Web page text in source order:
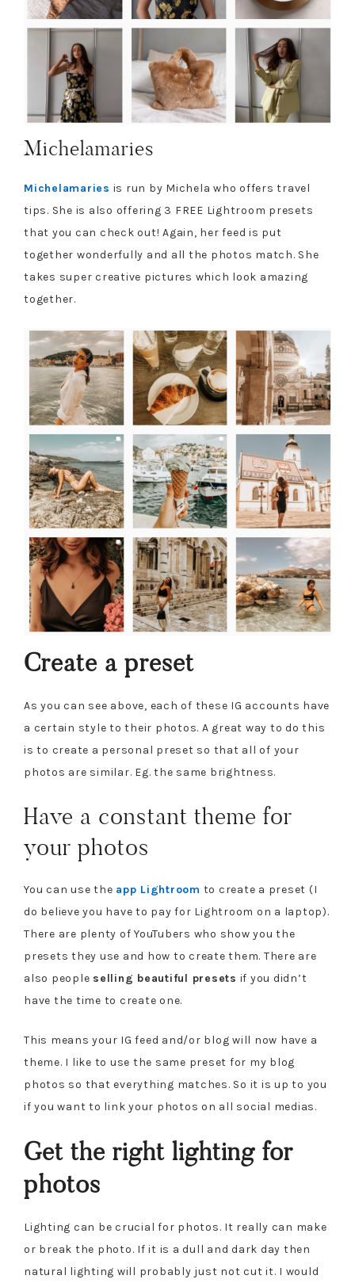
Michelamaries
Michelamaries is run by Michela who offers travel
tips. She is also offering 3 FREE Lightroom presets
that you can check out! Again, her feed is put
together wonderfully and all the photos match. She
takes super creative pictures which look amazing
together.
Create a preset
As you can see above, each of these IG accounts have
a certain style to their photos. A great way to do this
is to create a personal preset so that all of your
photos are similar. Eg. the same brightness.
Have a constant theme for
your photos
You can use the app Lightroom to create a preset (I
do believe you have to pay for Lightroom on a laptop).
There are plenty of YouTubers who show you the
presets they use and how to create them. There are
also people selling beautiful presets if you didn’t
have the time to create one.
This means your IG feed and/or blog will now have a
theme. I like to use the same preset for my blog
photos so that everything matches. So it is up to you
if you want to link your photos on all social medias.
Get the right lighting for
photos
Lighting can be crucial for photos. It really can make
or break the photo. If it is a dull and dark day then
natural lighting will probably just not cut it. I would